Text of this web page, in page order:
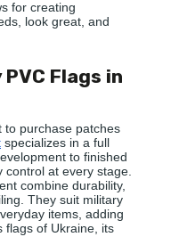
for creating
look great, and
Flags in
to purchase patches
specializes in a full
to finished
control at every stage.
combine durability,
They suit military
items, adding
flags of Ukraine, its